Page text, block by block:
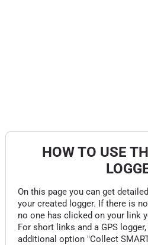
HOW TO USE
On this page you can get
your created logger. If there is
no one has clicked on your link
For short links and a GPS
additional option "Collect